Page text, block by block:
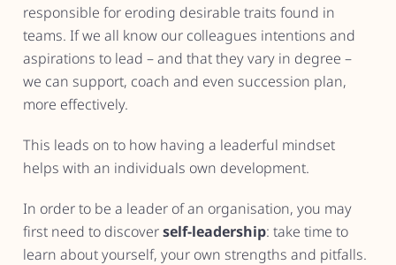
responsible for eroding desirable traits found in
teams. If we all know our colleagues intentions and
aspirations to lead – and that they vary in degree –
we can support, coach and even succession plan,
more effectively.
This leads on to how having a leaderful mindset
helps with an individuals own development.
In order to be a leader of an organisation, you may
first need to discoverself-leadership: take time to
learn about yourself, your own strengths and pitfalls.